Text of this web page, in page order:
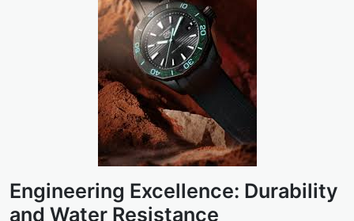
Engineering Excellence: Durability
and Water Resistance